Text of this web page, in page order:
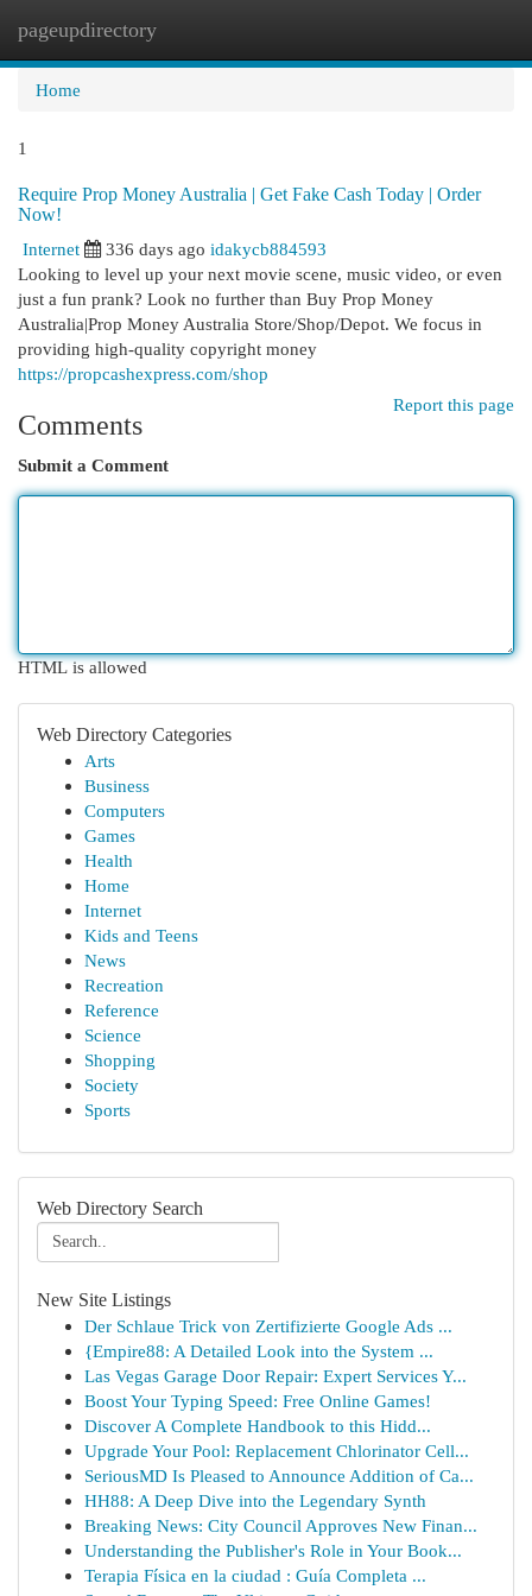
pageupdirectory
Home
1
Require Prop Money Australia | Get Fake Cash Today | Order
Now!
Internet
336 days ago idakycb884593
Looking to level up your next movie scene, music video, or even
just a fun prank? Look no further than Buy Prop Money
Australia|Prop Money Australia Store/Shop/Depot. We focus in
providing high-quality copyright money
https://propcashexpress.com/shop
Report this page
Comments
Submit a Comment
HTML is allowed
Web Directory Categories
Arts
Business
Computers
Games
Health
Home
Internet
Kids and Teens
News
Recreation
Reference
Science
Shopping
Society
Sports
Web Directory Search
New Site Listings
Der Schlaue Trick von Zertifizierte Google Ads ...
{Empire88: A Detailed Look into the System ...
Las Vegas Garage Door Repair: Expert Services Y...
Boost Your Typing Speed: Free Online Games!
Discover A Complete Handbook to this Hidd...
Upgrade Your Pool: Replacement Chlorinator Cell...
SeriousMD Is Pleased to Announce Addition of Ca...
HH88: A Deep Dive into the Legendary Synth
Breaking News: City Council Approves New Finan...
Understanding the Publisher's Role in Your Book...
Terapia Física en la ciudad : Guía Completa ...